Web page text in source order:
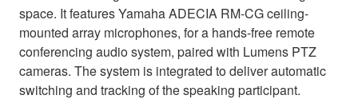
space. It features Yamaha ADECIA RM-CG ceiling-
mounted array microphones, for a hands-free remote
conferencing audio system, paired with Lumens PTZ
cameras. The system is integrated to deliver automatic
switching and tracking of the speaking participant.